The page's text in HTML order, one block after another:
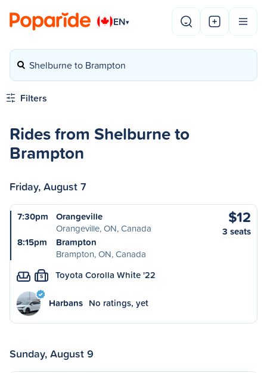
EN▾
Shelburne to Brampton
Filters
Rides from Shelburne to
Brampton
Friday, August 7
7:30pm
Orangeville
Orangeville, ON, Canada
8:15pm
Brampton
Brampton, ON, Canada
$12
3 seats
S Toyota Corolla White '22
Harbans No ratings, yet
Sunday, August 9